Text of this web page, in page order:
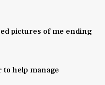
pictures of me ending
to help manage